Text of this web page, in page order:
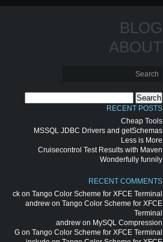
BLOG
ABOUT
for:
RECENT POSTS
Cheap Tools
MSSQL JDBC Drivers and getSchemas
Less is More
Cruisecontrol Test Results with Maven
Wonderfully funnily
RECENT COMMENTS
ck on Tango Color Scheme for XFCE Terminal
andrew on Tango Color Scheme for XFCE
Terminal
andrew on MySQL Compression
G on Tango Color Scheme for XFCE Terminal